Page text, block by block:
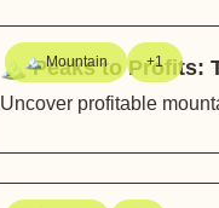
🏔️ Mountain +1
🏔️ Peaks to Profits:
Uncover profitable